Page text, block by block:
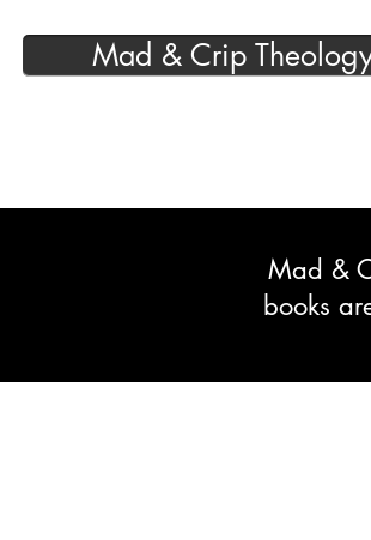
Mad & Crip
Mad &
books